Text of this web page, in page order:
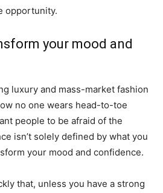
opportunity.
your mood and
luxury and mass-market fashion
no one wears head-to-toe
people to be afraid of the
isn’t solely defined by what you
your mood and confidence.
that, unless you have a strong